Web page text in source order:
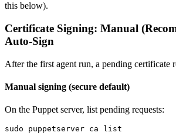
this below).
Certificate Signing: Manual
Auto-Sign
After the first agent run, a pending certificate
Manual signing (secure default)
On the Puppet server, list pending requests: